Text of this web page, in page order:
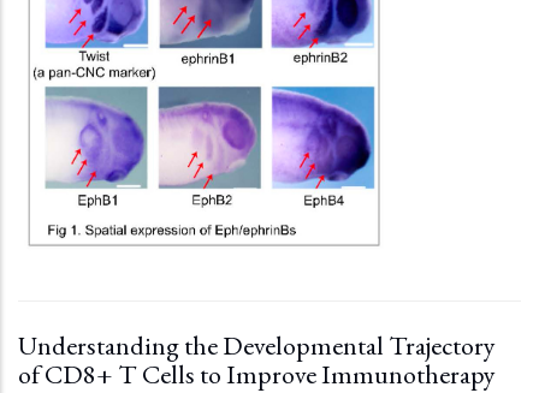
Understanding the Developmental Trajectory
of CD8+ T Cells to Improve Immunotherapy